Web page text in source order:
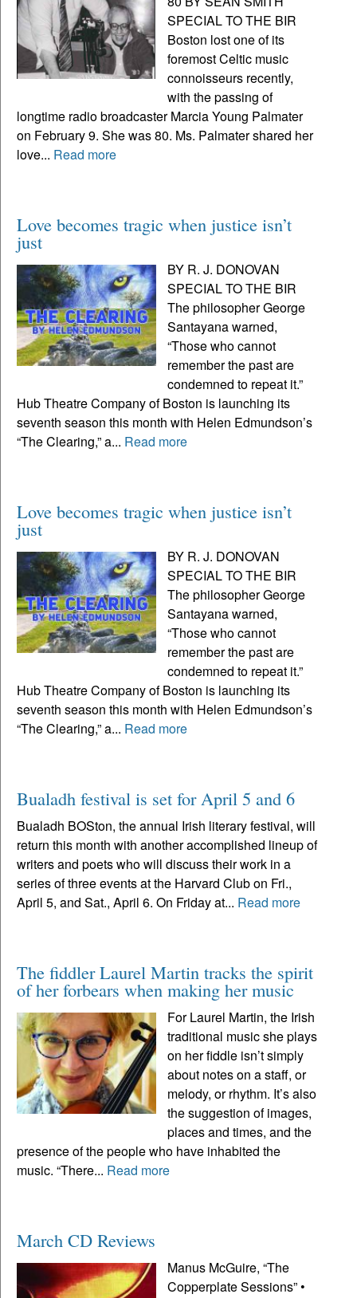
SPECIAL TO THE BIR
Boston lost one of its
foremost Celtic music
connoisseurs recently,
with the passing of
longtime radio broadcaster Marcia Young Palmater
on February 9. She was 80. Ms. Palmater shared her
love... Read more
Love becomes tragic when justice isn’t
just
BY R. J. DONOVAN
SPECIAL TO THE BIR
The philosopher George
Santayana warned,
“Those who cannot
remember the past are
condemned to repeat it.”
Hub Theatre Company of Boston is launching its
seventh season this month with Helen Edmundson’s
“The Clearing,” a... Read more
Love becomes tragic when justice isn’t
just
BY R. J. DONOVAN
SPECIAL TO THE BIR
The philosopher George
Santayana warned,
“Those who cannot
remember the past are
condemned to repeat it.”
Hub Theatre Company of Boston is launching its
seventh season this month with Helen Edmundson’s
“The Clearing,” a... Read more
Bualadh festival is set for April 5 and 6
Bualadh BOSton, the annual Irish literary festival, will
return this month with another accomplished lineup of
writers and poets who will discuss their work in a
series of three events at the Harvard Club on Fri.,
April 5, and Sat., April 6. On Friday at... Read more
The fiddler Laurel Martin tracks the spirit
of her forbears when making her music
For Laurel Martin, the Irish
traditional music she plays
on her fiddle isn’t simply
about notes on a staff, or
melody, or rhythm. It’s also
the suggestion of images,
places and times, and the
presence of the people who have inhabited the
music. “There... Read more
March CD Reviews
Manus McGuire, “The
Copperplate Sessions” •